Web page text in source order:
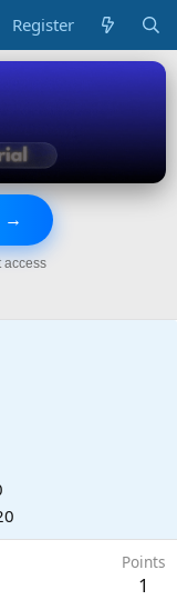
Register
→
access
Points
1